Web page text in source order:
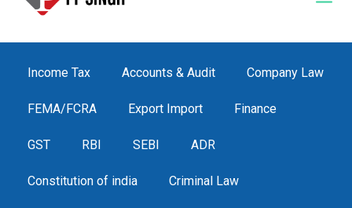
Income Tax Accounts & Audit Company Law
FEMA/FCRA Export Import Finance
GST RBI SEBI ADR
Constitution of india Criminal Law